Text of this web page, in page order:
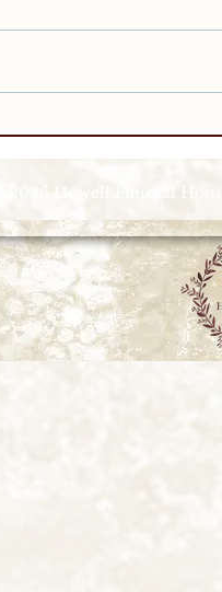
© 2026 Howell Funeral